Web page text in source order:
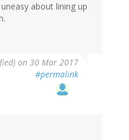
about lining up
on 30 Mar 2017
#permalink